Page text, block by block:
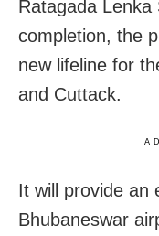
Ratagada Lenka
completion, the
new lifeline for
and Cuttack.
It will provide an
Bhubaneswar